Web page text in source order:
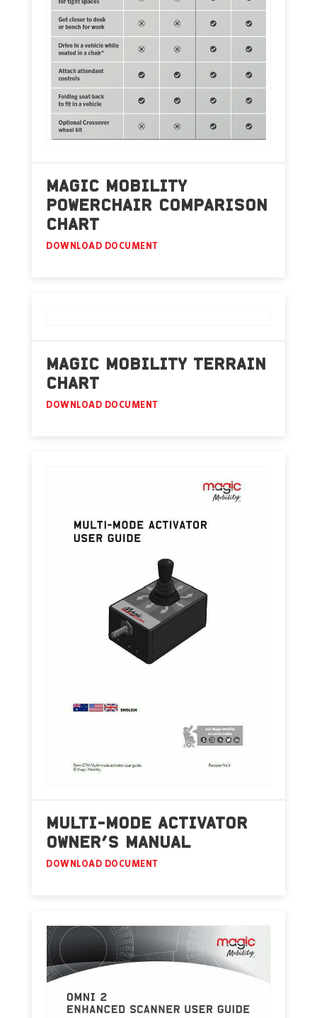
MAGIC MOBILITY
POWERCHAIR COMPARISON
CHART
DOWNLOAD DOCUMENT
MAGIC MOBILITY TERRAIN
CHART
DOWNLOAD DOCUMENT
MULTI-MODE ACTIVATOR
OWNER’S MANUAL
DOWNLOAD DOCUMENT